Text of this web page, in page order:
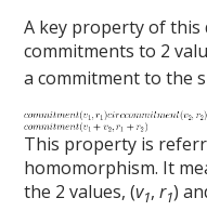
A key property of
commitments to 2
a commitment to the
This property is
homomorphism. It
the 2 values, (v1,r1)